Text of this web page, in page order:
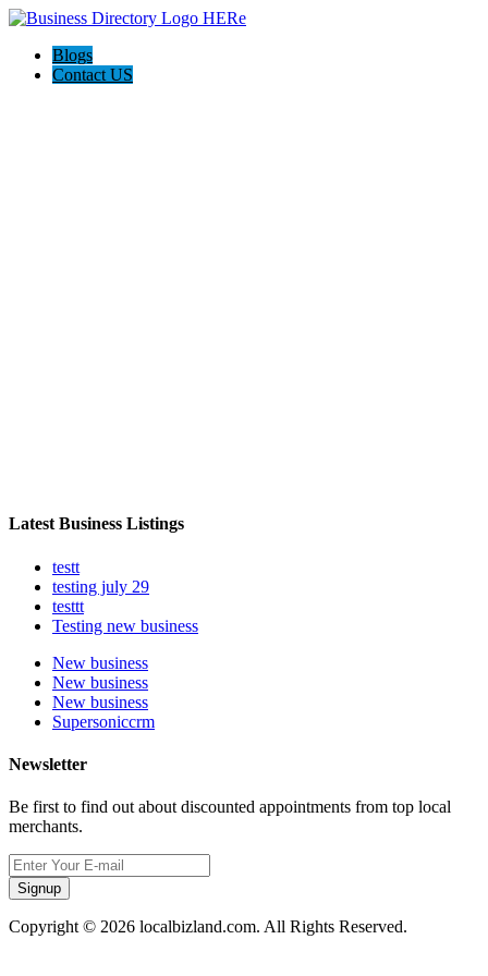
Blogs
Contact US
Latest Business Listings
testt
testing july 29
testtt
Testing new business
New business
New business
New business
Supersoniccrm
Newsletter
Be first to find out about discounted appointments from top local
merchants.
Signup
Copyright © 2026 localbizland.com. All Rights Reserved.